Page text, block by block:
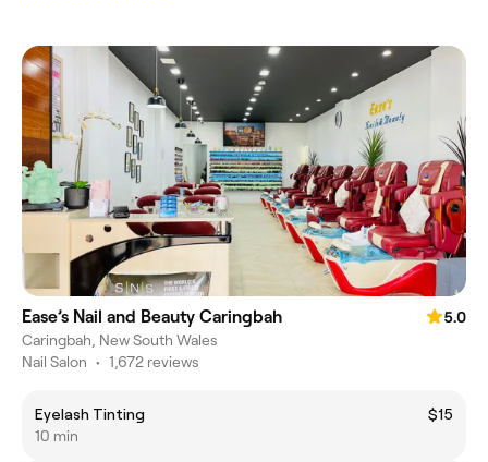
Ease’s Nail and Beauty Caringbah
5.0
Caringbah, New South Wales
Nail Salon • 1,672 reviews
Eyelash Tinting
$15
10 min